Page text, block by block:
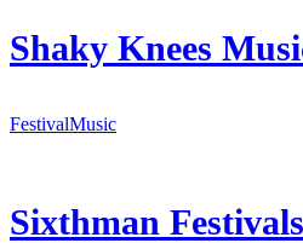
Shaky Knees
FestivalMusic
Sixthman